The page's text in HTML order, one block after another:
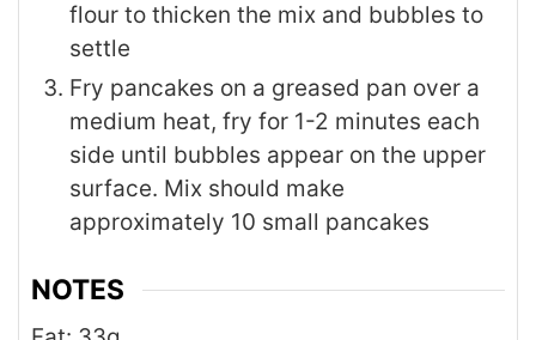
flour to thicken the mix and bubbles to
settle
Fry pancakes on a greased pan over a
medium heat, fry for 1-2 minutes each
side until bubbles appear on the upper
surface. Mix should make
approximately 10 small pancakes
NOTES